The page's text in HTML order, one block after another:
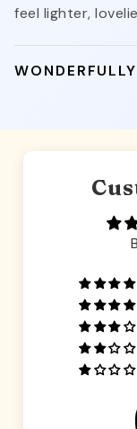
feel lighter,